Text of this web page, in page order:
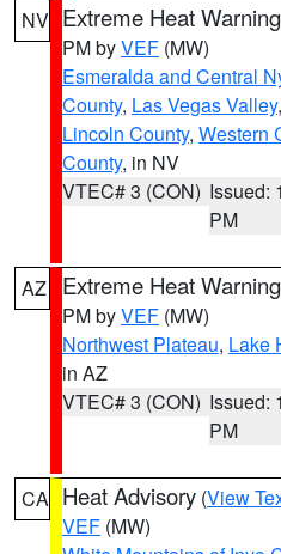
NV Extreme Heat Warning
PM byVEF (MW)
Esmeralda and Central
County, Las Vegas Valley,
Lincoln County, Western
County, in NV
VTEC# 3 (CON) Issued:
PM
AZ Extreme Heat Warning
PM byVEF (MW)
Northwest Plateau, Lake
in AZ
VTEC# 3 (CON) Issued:
PM
CA Heat Advisory (View
VEF (MW)